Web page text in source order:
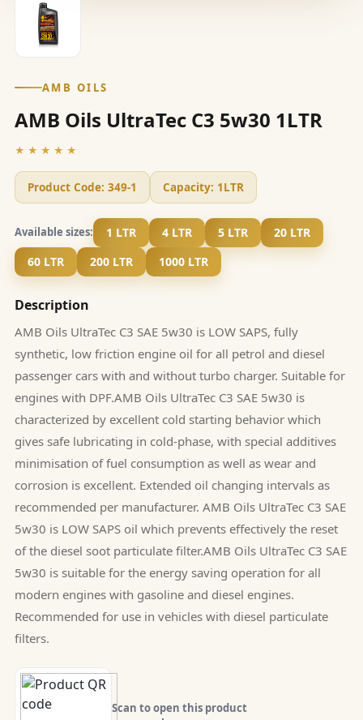
AMB OILS
AMB Oils UltraTec C3 5w30 1LTR
★★★★★
Product Code: 349-1 Capacity: 1LTR
Available sizes: 1 LTR 4 LTR 5 LTR
20 LTR
60 LTR
200 LTR 1000 LTR
Description
AMB Oils UltraTec C3 SAE 5w30 is LOW SAPS, fully
synthetic, low friction engine oil for all petrol and diesel
passenger cars with and without turbo charger. Suitable for
engines with DPF.AMB Oils UltraTec C3 SAE 5w30 is
characterized by excellent cold starting behavior which
gives safe lubricating in cold-phase, with special additives
minimisation of fuel consumption as well as wear and
corrosion is excellent. Extended oil changing intervals as
recommended per manufacturer. AMB Oils UltraTec C3 SAE
5w30 is LOW SAPS oil which prevents effectively the reset
of the diesel soot particulate filter.AMB Oils UltraTec C3 SAE
5w30 is suitable for the energy saving operation for all
modern engines with gasoline and diesel engines.
Recommended for use in vehicles with diesel particulate
filters.
Scan to open this product